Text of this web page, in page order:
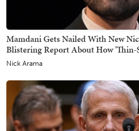
Mamdani Gets Nailed With New
Blistering Report About How 'Thin-
Nick Arama